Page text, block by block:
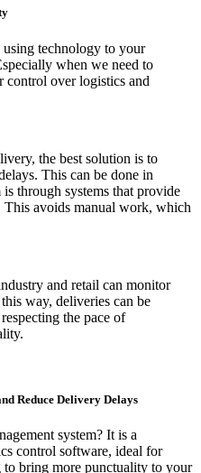
using technology to your
when we need to
control over logistics and
the best solution is to
This can be done in
through systems that provide
avoids manual work, which
and retail can monitor
way, deliveries can be
the pace of
Reduce Delivery Delays
system? It is a
control software, ideal for
bring more punctuality to your